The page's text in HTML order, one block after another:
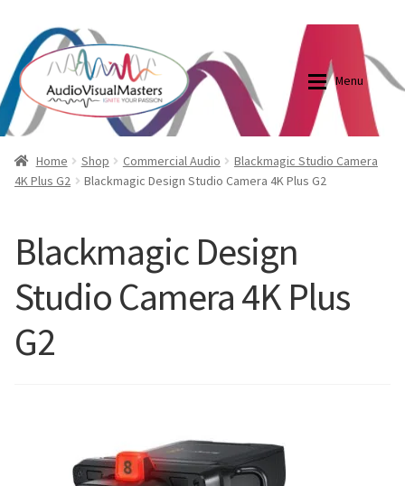
Skip
to
navigation
Skip
to
content
Menu
Shop
Projector And Screen Basics
Contact Us
My account
Blog
Shop
Home Shop Commercial Audio
Blackmagic Studio Camera
4K Plus G2
Blackmagic Design Studio Camera 4K Plus G2
Blackmagic Design
Studio Camera 4K Plus
G2